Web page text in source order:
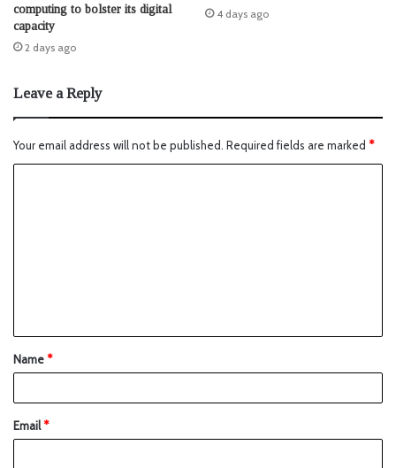
computing to bolster its digital
capacity
2 days ago
4 days ago
Leave a Reply
Your email address will not be published. Required fields are marked *
Name*
Email*